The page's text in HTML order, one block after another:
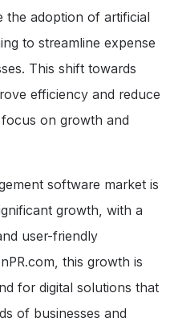
the adoption of artificial
to streamline expense
This shift towards
efficiency and reduce
on growth and
software market is
growth, with a
user-friendly
this growth is
for digital solutions that
of businesses and